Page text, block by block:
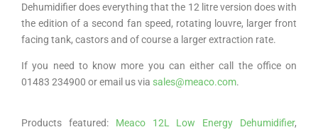
Dehumidifier does everything that the 12 litre version does with
the edition of a second fan speed, rotating louvre, larger front
facing tank, castors and of course a larger extraction rate.
If you need to know more you can either call the office on
01483 234900 or email us via sales@meaco.com.
Products featured: Meaco 12L Low Energy Dehumidifier,